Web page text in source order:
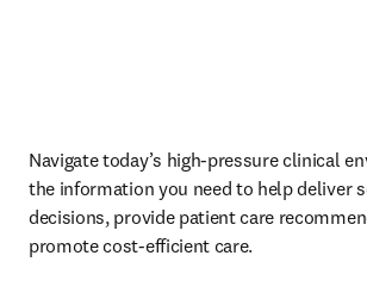
Navigate today’s high-pressure clinical
the information you need to help deliver
decisions, provide patient care
promote cost-efficient care.